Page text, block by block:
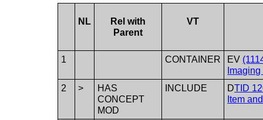
NL
Rel with
Parent
VT
1 CONTAINER EV
2
>
HAS
CONCEPT
MOD
INCLUDE DTID
Item